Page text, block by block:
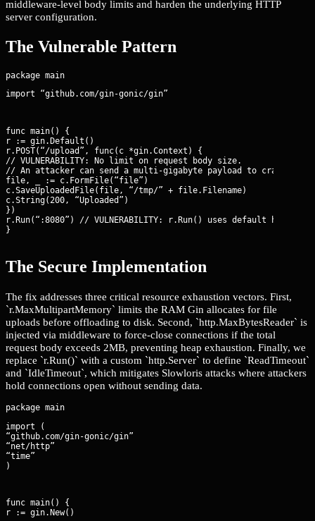
middleware-level body limits and harden the underlying HTTP
server configuration.
The Vulnerable Pattern
import “github.com/gin-gonic/gin”
func main() {
r := gin.Default()
r.POST(“/upload”, func(c *gin.Context) {
// VULNERABILITY: No limit on request body size.
// An attacker can send a multi-gigabyte payload to crash the
file, _ := c.FormFile(“file”)
c.SaveUploadedFile(file, “/tmp/” + file.Filename)
c.String(200, “Uploaded”)
})
r.Run(“:8080”) // VULNERABILITY: r.Run() uses default
}
The Secure Implementation
The fix addresses three critical resource exhaustion vectors. First,
`r.MaxMultipartMemory` limits the RAM Gin allocates for file
uploads before offloading to disk. Second, `http.MaxBytesReader` is
injected via middleware to force-close connections if the total
request body exceeds 2MB, preventing heap exhaustion. Finally, we
replace `r.Run()` with a custom `http.Server` to define `ReadTimeout`
and `IdleTimeout`, which mitigates Slowloris attacks where attackers
hold connections open without sending data.
import (
“github.com/gin-gonic/gin”
“net/http”
“time”
)
func main() {
r := gin.New()